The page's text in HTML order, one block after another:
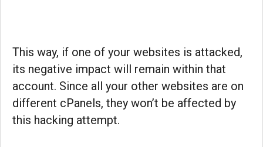
This way, if one of your websites is attacked,
its negative impact will remain within that
account. Since all your other websites are on
different cPanels, they won’t be affected by
this hacking attempt.